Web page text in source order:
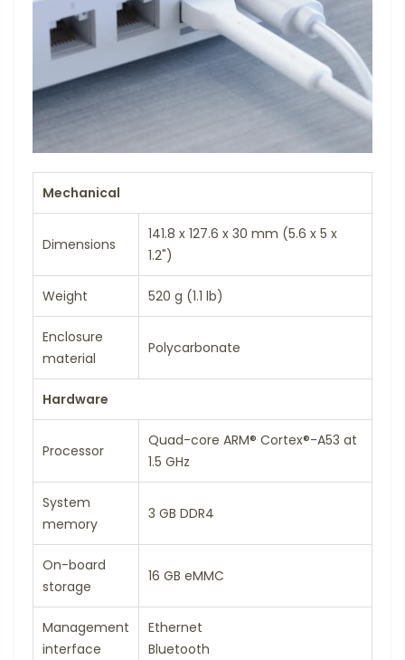
Mechanical
Dimensions
141.8 x 127.6 x 30 mm (5.6 x 5 x
1.2")
Weight 520 g (1.1 lb)
Enclosure
material
Polycarbonate
Hardware
Processor
Quad-core ARM® Cortex®-A53 at
1.5 GHz
System
memory
3 GB DDR4
On-board
storage
16 GB eMMC
Management
interface
Ethernet
Bluetooth